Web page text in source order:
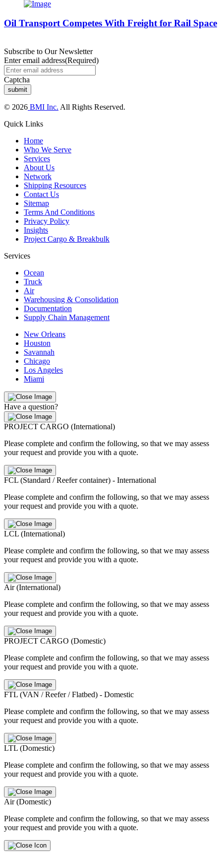
Oil Transport Competes With Freight for Rail Space
Subscribe to Our Newsletter
Enter email address(Required)
Captcha
© 2026 BMI Inc. All Rights Reserved.
Quick Links
Home
Who We Serve
Services
About Us
Network
Shipping Resources
Contact Us
Sitemap
Terms And Conditions
Privacy Policy
Insights
Project Cargo & Breakbulk
Services
Ocean
Truck
Air
Warehousing & Consolidation
Documentation
Supply Chain Management
New Orleans
Houston
Savannah
Chicago
Los Angeles
Miami
Have a question?
PROJECT CARGO (International)
Please complete and confirm the following, so that we may assess
your request and provide you with a quote.
FCL (Standard / Reefer container) - International
Please complete and confirm the following, so that we may assess
your request and provide you with a quote.
LCL (International)
Please complete and confirm the following, so that we may assess
your request and provide you with a quote.
Air (International)
Please complete and confirm the following, so that we may assess
your request and provide you with a quote.
PROJECT CARGO (Domestic)
Please complete and confirm the following, so that we may assess
your request and provide you with a quote.
FTL (VAN / Reefer / Flatbed) - Domestic
Please complete and confirm the following, so that we may assess
your request and provide you with a quote.
LTL (Domestic)
Please complete and confirm the following, so that we may assess
your request and provide you with a quote.
Air (Domestic)
Please complete and confirm the following, so that we may assess
your request and provide you with a quote.